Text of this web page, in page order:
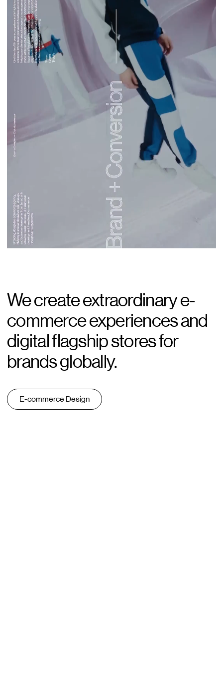
Norce Agency
Clients
Work
Consulting
Platforms
About Grebban
Partners
We create extraordinary e-
commerce experiences and
digital flagship stores for
brands globally.
E-commerce Design